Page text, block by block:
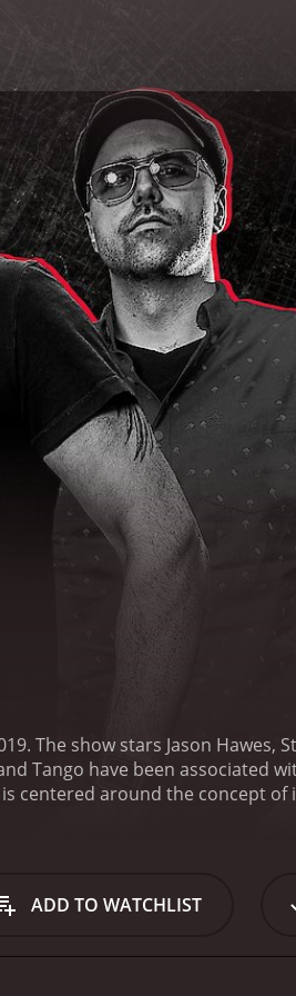
The show stars Jason Hawes,
Tango have been associated
centered around the concept
consists of three highly skilled
Paranormal Society
a background in research and
ADD TO WATCHLIST